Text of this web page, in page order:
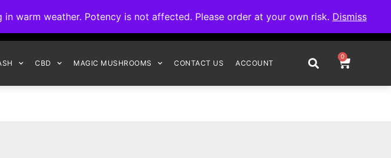
warm weather. Potency is not affected. Please order at your own risk. Dismiss
CBD MAGIC MUSHROOMS CONTACT US ACCOUNT
0